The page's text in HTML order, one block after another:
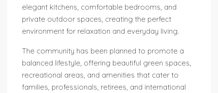
elegant kitchens, comfortable bedrooms, and
private outdoor spaces, creating the perfect
environment for relaxation and everyday living.
The community has been planned to promote a
balanced lifestyle, offering beautiful green spaces,
recreational areas, and amenities that cater to
families, professionals, retirees, and international